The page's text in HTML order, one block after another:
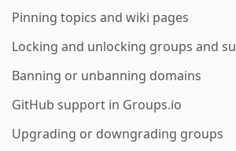
Pinning topics and wiki pages
Locking and unlocking groups and
Banning or unbanning domains
GitHub support in Groups.io
Upgrading or downgrading groups